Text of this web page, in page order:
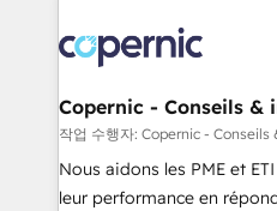
lasts. So if you're ready to become the most trusted
voice in your market, let’s
worldwide, and with over
Huble has built a track
One company, one
across offices and
Canada, Germany, France,
South Africa. Certified compliant with ISO/IEC
Copernic - Conseils &
작업 수행자: Copernic -
Nous aidons les PME et
leur performance en